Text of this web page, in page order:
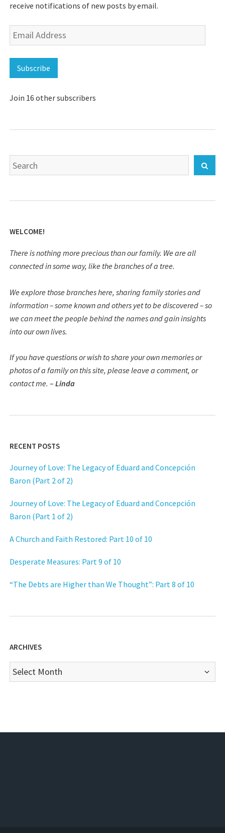
receive notifications of new posts by email.
Email
Address
Subscribe
Join 16 other subscribers
Search
for:
WELCOME!
There is nothing more precious than our family. We are all
connected in some way, like the branches of a tree.
We explore those branches here, sharing family stories and
information – some known and others yet to be discovered – so
we can meet the people behind the names and gain insights
into our own lives.
If you have questions or wish to share your own memories or
photos of a family on this site, please leave a comment, or
contact me. – Linda
RECENT POSTS
Journey of Love: The Legacy of Eduard and Concepción
Baron (Part 2 of 2)
Journey of Love: The Legacy of Eduard and Concepción
Baron (Part 1 of 2)
A Church and Faith Restored: Part 10 of 10
Desperate Measures: Part 9 of 10
“The Debts are Higher than We Thought”: Part 8 of 10
ARCHIVES
Archives